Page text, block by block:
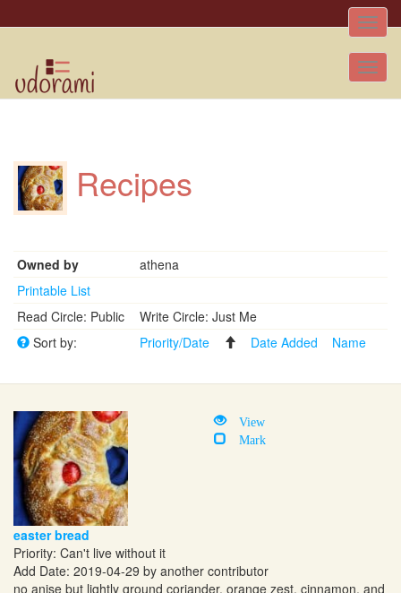
Toggle
Recipes
Owned by
athena
Printable List
Read Circle: Public
Write Circle: Just Me
Sort by:
Priority/Date Date Added Name
View
Mark
easter bread
Priority: Can't live without it
Add Date: 2019-04-29 by another contributor
no anise but lightly ground coriander, orange zest, cinnamon, and